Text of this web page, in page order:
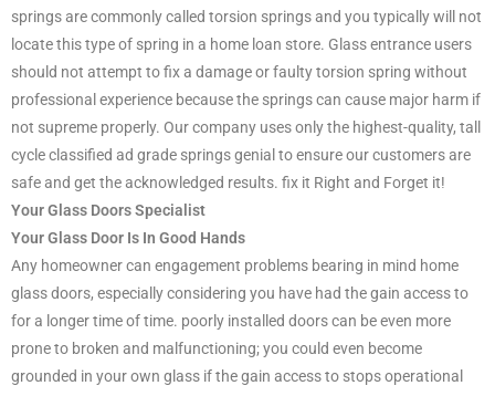
springs are commonly called torsion springs and you typically will not
locate this type of spring in a home loan store. Glass entrance users
should not attempt to fix a damage or faulty torsion spring without
professional experience because the springs can cause major harm if
not supreme properly. Our company uses only the highest-quality, tall
cycle classified ad grade springs genial to ensure our customers are
safe and get the acknowledged results. fix it Right and Forget it!
Your Glass Doors Specialist
Your Glass Door Is In Good Hands
Any homeowner can engagement problems bearing in mind home
glass doors, especially considering you have had the gain access to
for a longer time of time. poorly installed doors can be even more
prone to broken and malfunctioning; you could even become
grounded in your own glass if the gain access to stops operational